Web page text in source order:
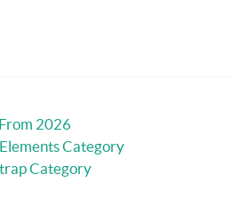
2026
Category
Category